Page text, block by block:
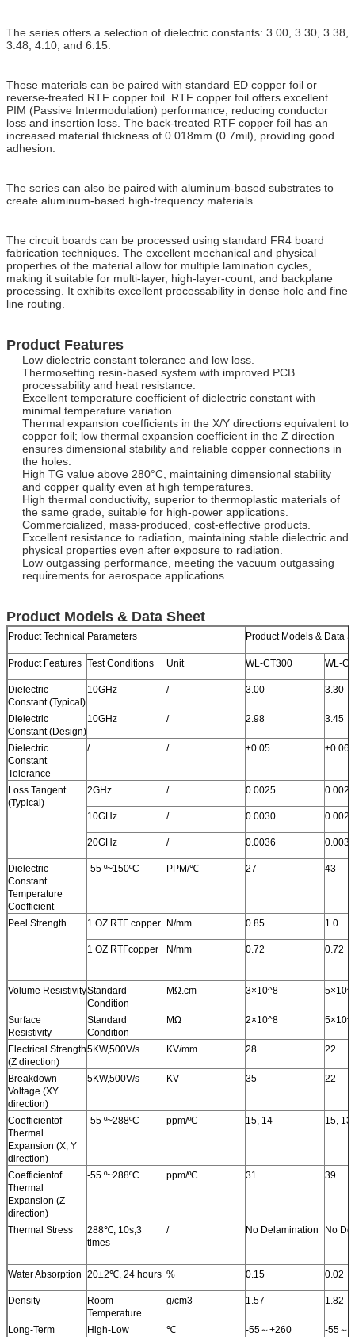
The series offers a selection of dielectric constants: 3.00, 3.30, 3.38,
3.48, 4.10, and 6.15.
These materials can be paired with standard ED copper foil or
reverse-treated RTF copper foil. RTF copper foil offers excellent
PIM (Passive Intermodulation) performance, reducing conductor
loss and insertion loss. The back-treated RTF copper foil has an
increased material thickness of 0.018mm (0.7mil), providing good
adhesion.
The series can also be paired with aluminum-based substrates to
create aluminum-based high-frequency materials.
The circuit boards can be processed using standard FR4 board
fabrication techniques. The excellent mechanical and physical
properties of the material allow for multiple lamination cycles,
making it suitable for multi-layer, high-layer-count, and backplane
processing. It exhibits excellent processability in dense hole and fine
line routing.
Product Features
Low dielectric constant tolerance and low loss.
Thermosetting resin-based system with improved PCB
processability and heat resistance.
Excellent temperature coefficient of dielectric constant with
minimal temperature variation.
Thermal expansion coefficients in the X/Y directions equivalent to
copper foil; low thermal expansion coefficient in the Z direction
ensures dimensional stability and reliable copper connections in
the holes.
High TG value above 280°C, maintaining dimensional stability
and copper quality even at high temperatures.
High thermal conductivity, superior to thermoplastic materials of
the same grade, suitable for high-power applications.
Commercialized, mass-produced, cost-effective products.
Excellent resistance to radiation, maintaining stable dielectric and
physical properties even after exposure to radiation.
Low outgassing performance, meeting the vacuum outgassing
requirements for aerospace applications.
Product Models & Data Sheet
Product Technical Parameters Product Models & Data
Product Features Test Conditions Unit WL-CT300 WL-
Dielectric
Constant (Typical)
10GHz / 3.00 3.30
Dielectric
Constant (Design)
10GHz / 2.98 3.45
Dielectric
Constant
Tolerance
/ / ±0.05 ±0.06
Loss Tangent
(Typical)
2GHz / 0.0025 0.0021
10GHz / 0.0030 0.0026
20GHz / 0.0036 0.0033
Dielectric
Constant
Temperature
Coefficient
-55 º~150ºC PPM/℃ 27 43
Peel Strength 1 OZ RTF copper N/mm 0.85 1.0
1 OZ RTFcopper N/mm 0.72 0.72
Volume ResistivityStandard
Condition
MΩ.cm 3×10^8
Surface
Resistivity
Standard
Condition
MΩ 2×10^8
Electrical Strength
(Z direction)
5KW,500V/s KV/mm 28 22
Breakdown
Voltage (XY
direction)
5KW,500V/s KV 35 22
Coefficientof
Thermal
Expansion (X, Y
direction)
-55 º~288ºC ppm/ºC 15, 14 15, 13
Coefficientof
Thermal
Expansion (Z
direction)
-55 º~288ºC ppm/ºC 31 39
Thermal Stress 288℃, 10s,3
times
/ No Delamination No
Water Absorption 20±2℃, 24 hours % 0.15 0.02
Density
Room
Temperature
g/cm3 1.57 1.82
Long-Term
High-Low
℃ -55～+260 -55～